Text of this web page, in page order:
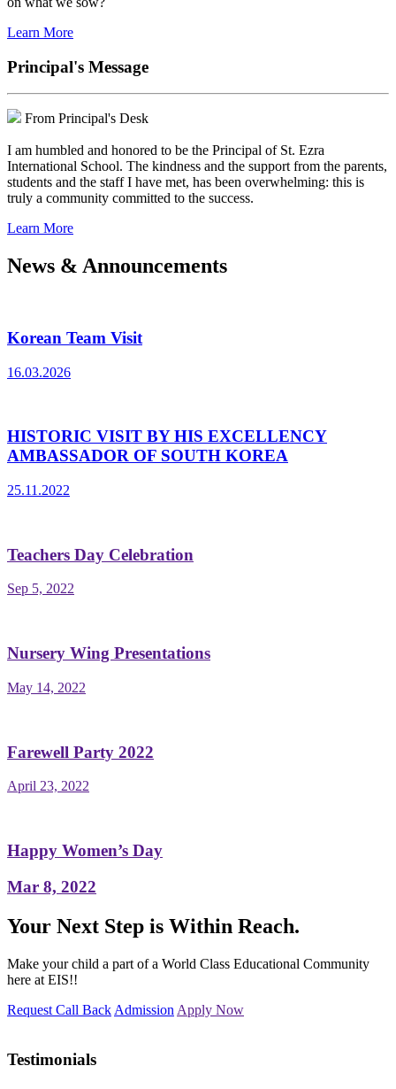
Learn More
Principal's Message
From Principal's Desk
I am humbled and honored to be the Principal of St. Ezra
International School. The kindness and the support from the parents,
students and the staff I have met, has been overwhelming: this is
truly a community committed to the success.
Learn More
News & Announcements
Korean Team Visit
16.03.2026
HISTORIC VISIT BY HIS EXCELLENCY
AMBASSADOR OF SOUTH KOREA
25.11.2022
Teachers Day Celebration
Sep 5, 2022
Nursery Wing Presentations
May 14, 2022
Farewell Party 2022
April 23, 2022
Happy Women’s Day
Mar 8, 2022
Your Next Step is Within Reach.
Make your child a part of a World Class Educational Community
here at EIS!!
Request Call Back Admission Apply Now
Testimonials